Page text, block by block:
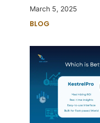
March 5, 2025
BLOG